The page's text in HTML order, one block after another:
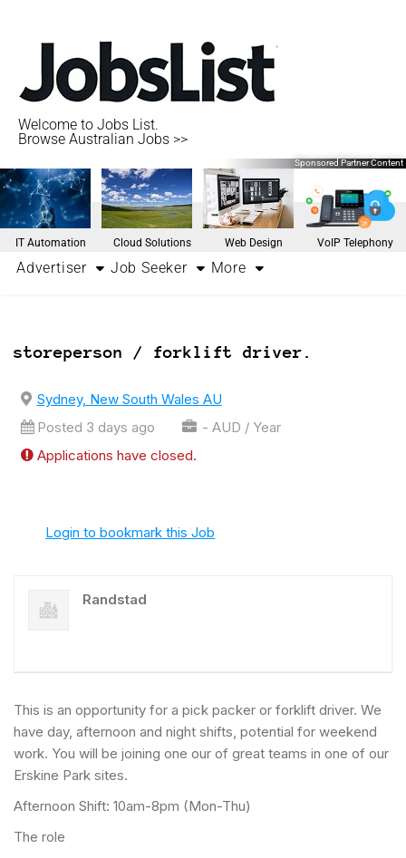
Welcome to Jobs List.
Browse Australian Jobs >>
Sponsored Partner Content
IT Automation Cloud Solutions Web Design VoIP Telephony
Advertiser Job Seeker More
storeperson / forklift driver.
Sydney, New South Wales AU
Posted 3 days ago
- AUD / Year
Applications have closed.
Login to bookmark this Job
Randstad
This is an opportunity for a pick packer or forklift driver. We
have day, afternoon and night shifts, potential for weekend
work. You will be joining one our of great teams in one of our
Erskine Park sites.
Afternoon Shift: 10am-8pm (Mon-Thu)
The role